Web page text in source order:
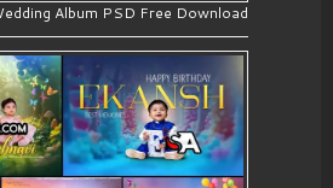
Album PSD Free Download